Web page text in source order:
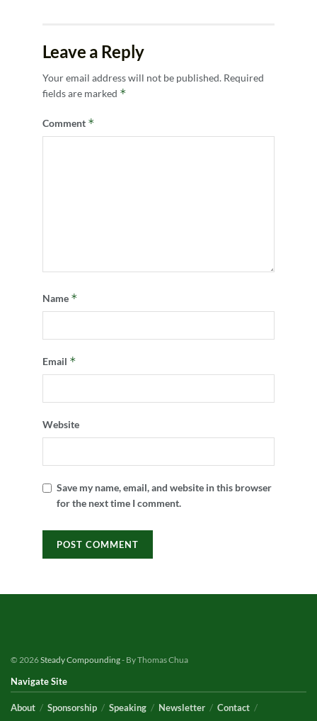
Leave a Reply
Your email address will not be published. Required
fields are marked *
Comment *
Name *
Email *
Website
Save my name, email, and website in this browser
for the next time I comment.
© 2026Steady Compounding- By Thomas Chua
Navigate Site
About Sponsorship Speaking Newsletter Contact